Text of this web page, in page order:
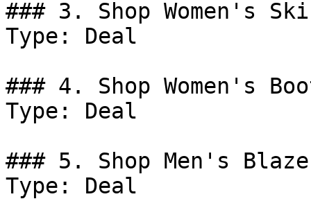
### 3. Shop Women's
Type: Deal
### 4. Shop Women's
Type: Deal
### 5. Shop Men's
Type: Deal